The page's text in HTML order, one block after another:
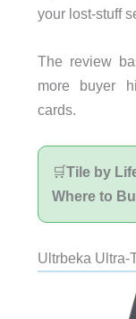
your lost-stuff
The review
more buyer
cards.
🛒Tile by
Where to
Ultrbeka Ultra-